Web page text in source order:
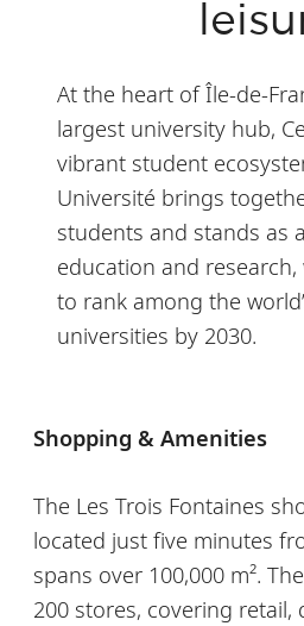
At the heart of Île-de-
largest university hub,
vibrant student
Université brings
students and stands as
education and
to rank among the
universities by 2030.
Shopping & Amenities
The Les Trois Fontaines
located just five minutes
spans over 100,000 m².
200 stores, covering retail,